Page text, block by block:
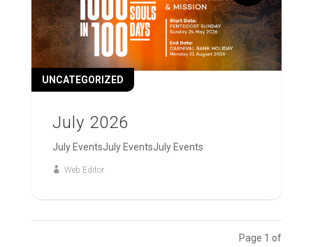
July 2026
UNCATEGORIZED
July EventsJuly EventsJuly Events
Web Editor
Page 1 of